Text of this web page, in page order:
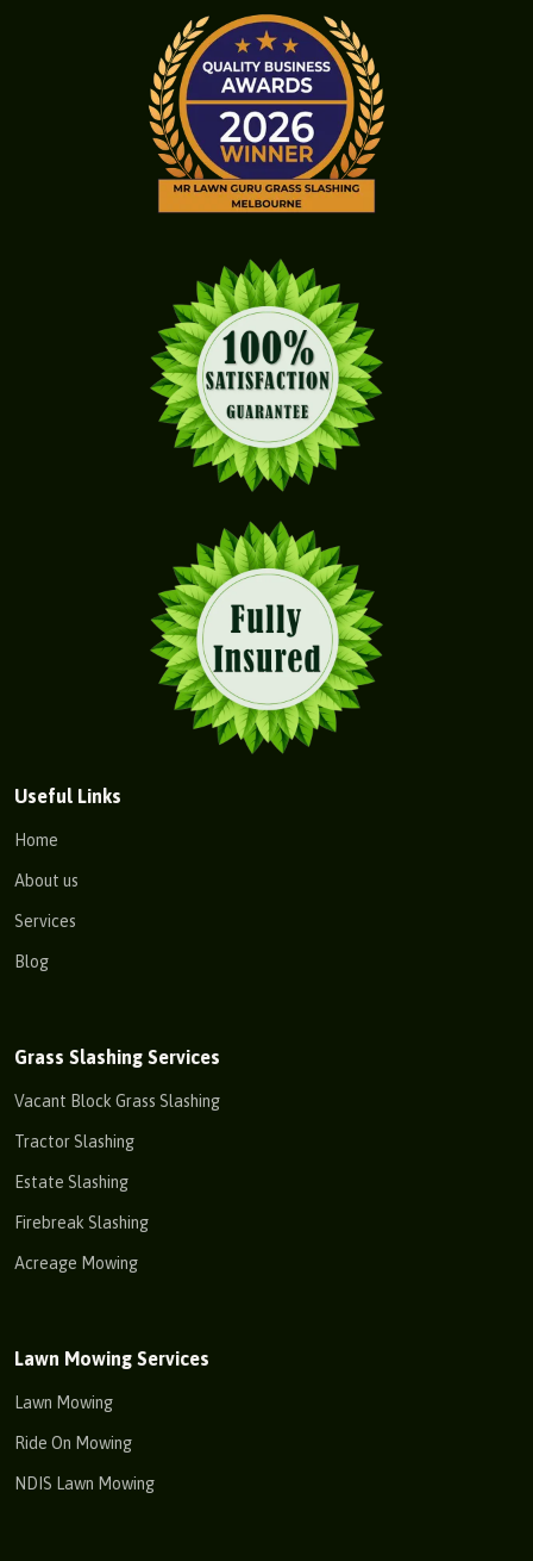
Useful Links
Home
About us
Services
Blog
Grass Slashing Services
Vacant Block Grass Slashing
Tractor Slashing
Estate Slashing
Firebreak Slashing
Acreage Mowing
Lawn Mowing Services
Lawn Mowing
Ride On Mowing
NDIS Lawn Mowing